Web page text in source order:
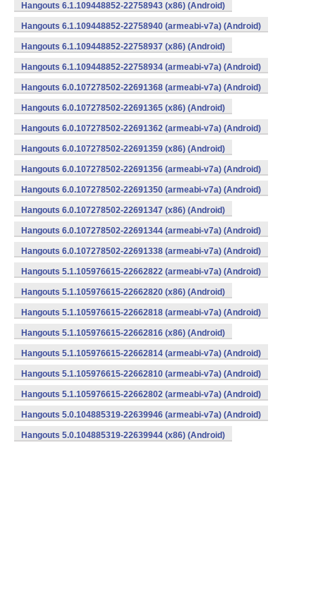
Hangouts 6.1.109448852-22758943 (x86) (Android)
Hangouts 6.1.109448852-22758940 (armeabi-v7a) (Android)
Hangouts 6.1.109448852-22758937 (x86) (Android)
Hangouts 6.1.109448852-22758934 (armeabi-v7a) (Android)
Hangouts 6.0.107278502-22691368 (armeabi-v7a) (Android)
Hangouts 6.0.107278502-22691365 (x86) (Android)
Hangouts 6.0.107278502-22691362 (armeabi-v7a) (Android)
Hangouts 6.0.107278502-22691359 (x86) (Android)
Hangouts 6.0.107278502-22691356 (armeabi-v7a) (Android)
Hangouts 6.0.107278502-22691350 (armeabi-v7a) (Android)
Hangouts 6.0.107278502-22691347 (x86) (Android)
Hangouts 6.0.107278502-22691344 (armeabi-v7a) (Android)
Hangouts 6.0.107278502-22691338 (armeabi-v7a) (Android)
Hangouts 5.1.105976615-22662822 (armeabi-v7a) (Android)
Hangouts 5.1.105976615-22662820 (x86) (Android)
Hangouts 5.1.105976615-22662818 (armeabi-v7a) (Android)
Hangouts 5.1.105976615-22662816 (x86) (Android)
Hangouts 5.1.105976615-22662814 (armeabi-v7a) (Android)
Hangouts 5.1.105976615-22662810 (armeabi-v7a) (Android)
Hangouts 5.1.105976615-22662802 (armeabi-v7a) (Android)
Hangouts 5.0.104885319-22639946 (armeabi-v7a) (Android)
Hangouts 5.0.104885319-22639944 (x86) (Android)